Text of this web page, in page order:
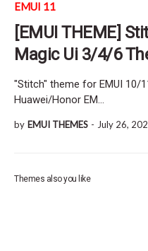
EMUI 11
[EMUI THEME]
Magic Ui 3/4/6
"Stitch" theme for EMUI 10/
Huawei/Honor EM…
by EMUI THEMES - July 26,
Themes also you like